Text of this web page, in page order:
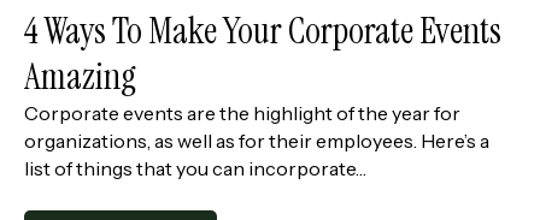
4 Ways To Make Your Corporate Events
Amazing
Corporate events are the highlight of the year for
organizations, as well as for their employees. Here’s a
list of things that you can incorporate…